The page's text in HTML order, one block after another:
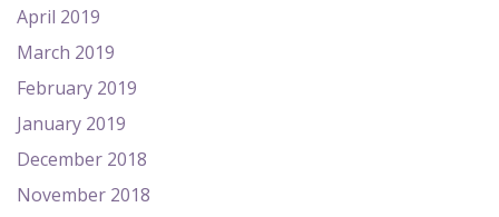
April 2019
March 2019
February 2019
January 2019
December 2018
November 2018